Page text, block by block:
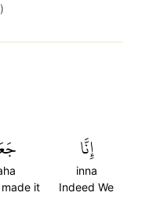
إِنَّا
inna
Indeed We
it